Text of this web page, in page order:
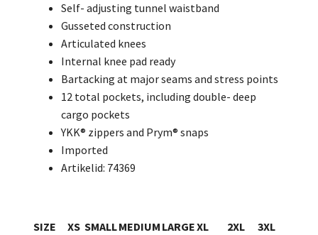
Self- adjusting tunnel waistband
Gusseted construction
Articulated knees
Internal knee pad ready
Bartacking at major seams and stress points
12 total pockets, including double- deep
cargo pockets
YKK® zippers and Prym® snaps
Imported
Artikelid: 74369
SIZE XS SMALLMEDIUM LARGEXL 2XL
3XL